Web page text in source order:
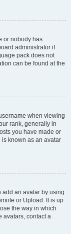
or nobody has
administrator if
pack does not
can be found at the
when viewing
rank, generally in
you have made or
is known as an avatar
add an avatar by using
or Upload. It is up
the way in which
avatars, contact a